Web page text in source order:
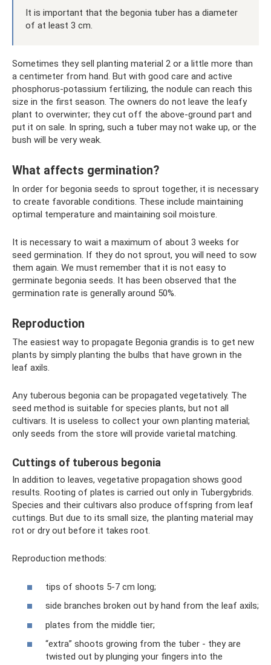
It is important that the begonia tuber has a diameter
of at least 3 cm.
Sometimes they sell planting material 2 or a little more than
a centimeter from hand. But with good care and active
phosphorus-potassium fertilizing, the nodule can reach this
size in the first season. The owners do not leave the leafy
plant to overwinter; they cut off the above-ground part and
put it on sale. In spring, such a tuber may not wake up, or the
bush will be very weak.
What affects germination?
In order for begonia seeds to sprout together, it is necessary
to create favorable conditions. These include maintaining
optimal temperature and maintaining soil moisture.
It is necessary to wait a maximum of about 3 weeks for
seed germination. If they do not sprout, you will need to sow
them again. We must remember that it is not easy to
germinate begonia seeds. It has been observed that the
germination rate is generally around 50%.
Reproduction
The easiest way to propagate Begonia grandis is to get new
plants by simply planting the bulbs that have grown in the
leaf axils.
Any tuberous begonia can be propagated vegetatively. The
seed method is suitable for species plants, but not all
cultivars. It is useless to collect your own planting material;
only seeds from the store will provide varietal matching.
Cuttings of tuberous begonia
In addition to leaves, vegetative propagation shows good
results. Rooting of plates is carried out only in Tubergybrids.
Species and their cultivars also produce offspring from leaf
cuttings. But due to its small size, the planting material may
rot or dry out before it takes root.
Reproduction methods:
tips of shoots 5-7 cm long;
side branches broken out by hand from the leaf axils;
plates from the middle tier;
“extra” shoots growing from the tuber - they are
twisted out by plunging your fingers into the